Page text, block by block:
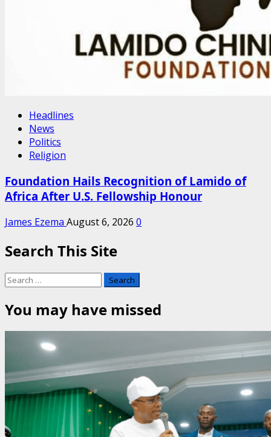
Headlines
News
Politics
Religion
Foundation Hails Recognition of Lamido of
Africa After U.S. Fellowship Honour
James Ezema August 6, 2026 0
Search This Site
Search
for:
You may have missed